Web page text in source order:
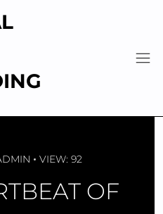
VIEW: 92
OF